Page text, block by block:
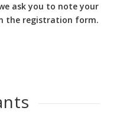
ask you to note your
the registration form.